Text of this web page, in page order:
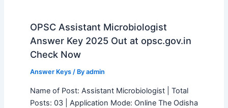
OPSC Assistant Microbiologist
Answer Key 2025 Out at opsc.gov.in
Check Now
Answer Keys/ By admin
Name of Post: Assistant Microbiologist | Total
Posts: 03 | Application Mode: Online The Odisha